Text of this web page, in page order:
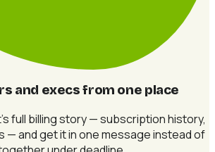
and execs from one place
full billing story — subscription history,
— and get it in one message instead of